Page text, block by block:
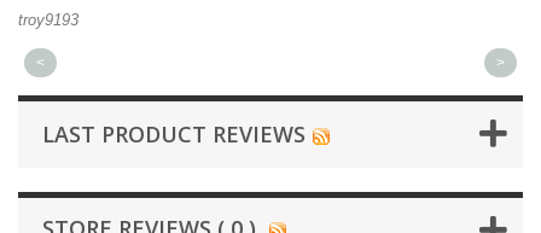
troy9193
< >
LAST PRODUCT REVIEWS